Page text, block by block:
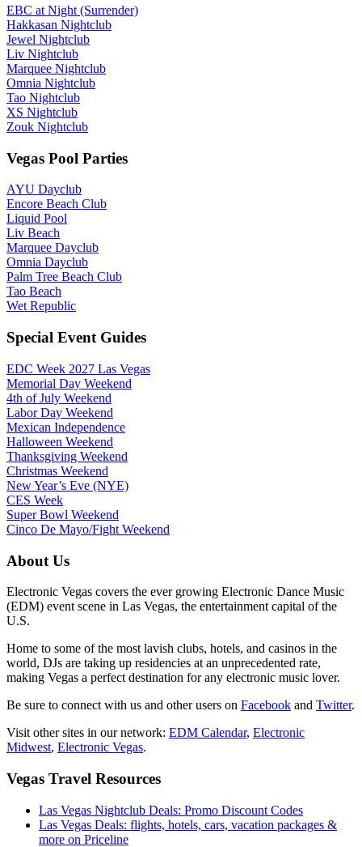
EBC at Night (Surrender)
Hakkasan Nightclub
Jewel Nightclub
Liv Nightclub
Marquee Nightclub
Omnia Nightclub
Tao Nightclub
XS Nightclub
Zouk Nightclub
Vegas Pool Parties
AYU Dayclub
Encore Beach Club
Liquid Pool
Liv Beach
Marquee Dayclub
Omnia Dayclub
Palm Tree Beach Club
Tao Beach
Wet Republic
Special Event Guides
EDC Week 2027 Las Vegas
Memorial Day Weekend
4th of July Weekend
Labor Day Weekend
Mexican Independence
Halloween Weekend
Thanksgiving Weekend
Christmas Weekend
New Year’s Eve (NYE)
CES Week
Super Bowl Weekend
Cinco De Mayo/Fight Weekend
About Us
Electronic Vegas covers the ever growing Electronic Dance Music
(EDM) event scene in Las Vegas, the entertainment capital of the
U.S.
Home to some of the most lavish clubs, hotels, and casinos in the
world, DJs are taking up residencies at an unprecedented rate,
making Vegas a perfect destination for any electronic music lover.
Be sure to connect with us and other users on Facebook and Twitter.
Visit other sites in our network: EDM Calendar, Electronic
Midwest, Electronic Vegas.
Vegas Travel Resources
Las Vegas Nightclub Deals: Promo Discount Codes
Las Vegas Deals: flights, hotels, cars, vacation packages &
more on Priceline